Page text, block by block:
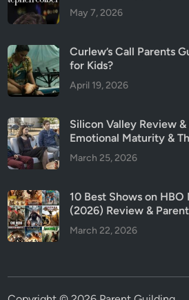
May 7, 2026
Curlew’s Call Parents
for Kids?
April 19, 2026
Silicon Valley Review
Emotional Maturity &
March 25, 2026
10 Best Shows on HBO
(2026) Review &
March 22, 2026